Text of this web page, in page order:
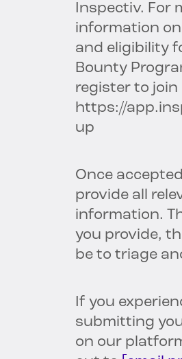
Inspectiv. For
information
and eligibility
Bounty
register to join
https://
up
Once
provide all
information.
you provide,
be to triage
If you
submitting
on our